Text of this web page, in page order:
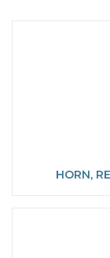
HORN,